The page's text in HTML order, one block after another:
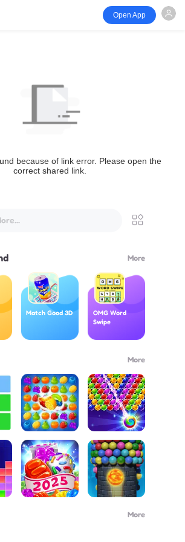
Open App
because of link error. Please open the
correct shared link.